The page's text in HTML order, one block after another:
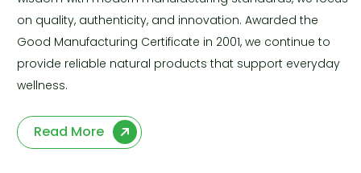
on quality, authenticity, and innovation. Awarded the
Good Manufacturing Certificate in 2001, we continue to
provide reliable natural products that support everyday
wellness.
Read More